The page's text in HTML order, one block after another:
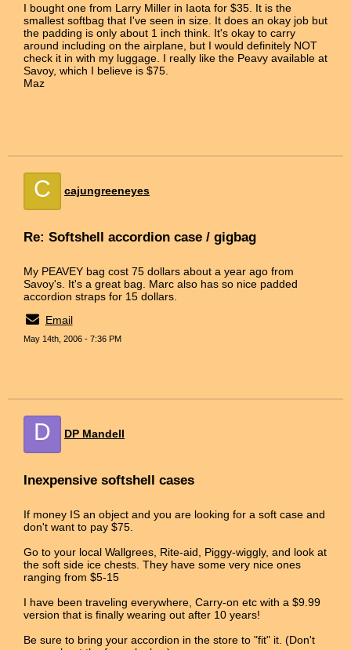
I bought one from Larry Miller in Iaota for $35. It is the
smallest softbag that I've seen in size. It does an okay job but
the padding is only about 1 inch think. It's okay to carry
around including on the airplane, but I would definitely NOT
check it in with my luggage. I really like the Peavy available at
Savoy, which I believe is $75.
Maz
C cajungreeneyes
Re: Softshell accordion case / gigbag
My PEAVEY bag cost 75 dollars about a year ago from
Savoy's. It's a great bag. Marc also has so nice padded
accordion straps for 15 dollars.
Email
May 14th, 2006 - 7:36 PM
D DP Mandell
Inexpensive softshell cases
If money IS an object and you are looking for a soft case and
don't want to pay $75.
Go to your local Wallgrees, Rite-aid, Piggy-wiggly, and look at
the soft side ice chests. They have some very nice ones
ranging from $5-15
I have been traveling everywhere, Carry-on etc with a $9.99
version that is finally wearing out after 10 years!
Be sure to bring your accordion in the store to "fit" it. (Don't